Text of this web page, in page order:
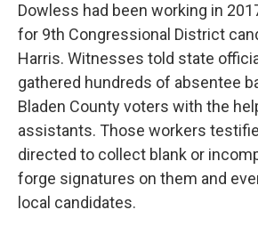
Dowless had been working in
for 9th Congressional District
Harris. Witnesses told state
gathered hundreds of absentee
Bladen County voters with the
assistants. Those workers
directed to collect blank or
forge signatures on them and
local candidates.